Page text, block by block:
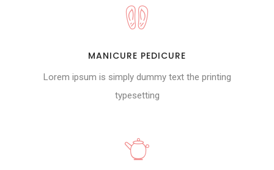
MANICURE PEDICURE
Lorem ipsum is simply dummy text the printing
typesetting